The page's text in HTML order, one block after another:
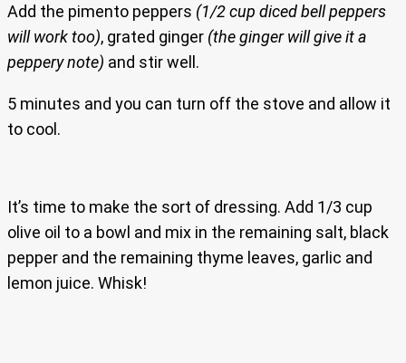
Add the pimento peppers (1/2 cup diced bell peppers
will work too), grated ginger (the ginger will give it a
peppery note) and stir well.
5 minutes and you can turn off the stove and allow it
to cool.
It’s time to make the sort of dressing. Add 1/3 cup
olive oil to a bowl and mix in the remaining salt, black
pepper and the remaining thyme leaves, garlic and
lemon juice. Whisk!